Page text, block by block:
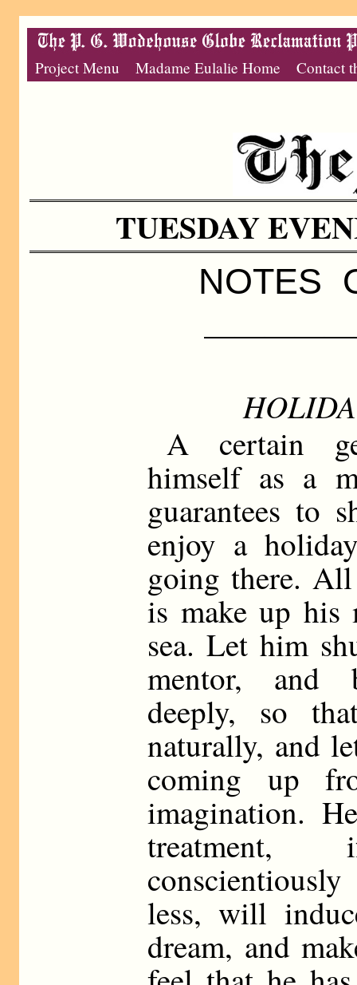
Project Menu Madame Eulalie Home Contact
TUESDAY
NOTES
A certain
himself as a
guarantees to
enjoy a
going there.
is make up his
sea. Let him
mentor, and
deeply, so
naturally, and
coming up
imagination.
less, will
dream, and